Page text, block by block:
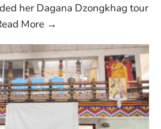
her Dagana Dzongkhag tour
More →